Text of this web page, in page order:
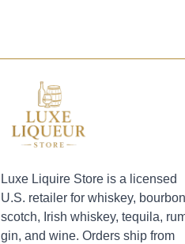
Luxe Liquire Store is a licensed
U.S. retailer for whiskey,
scotch, Irish whiskey, tequila,
gin, and wine. Orders ship from